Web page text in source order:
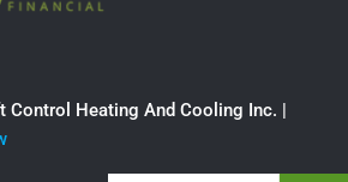
Control Heating And Cooling Inc. |